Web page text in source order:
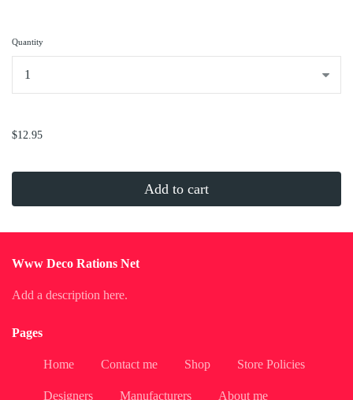
Quantity
$12.95
Add to cart
Www Deco Rations Net
Add a description here.
Pages
Home Contact me Shop Store Policies
Designers Manufacturers About me